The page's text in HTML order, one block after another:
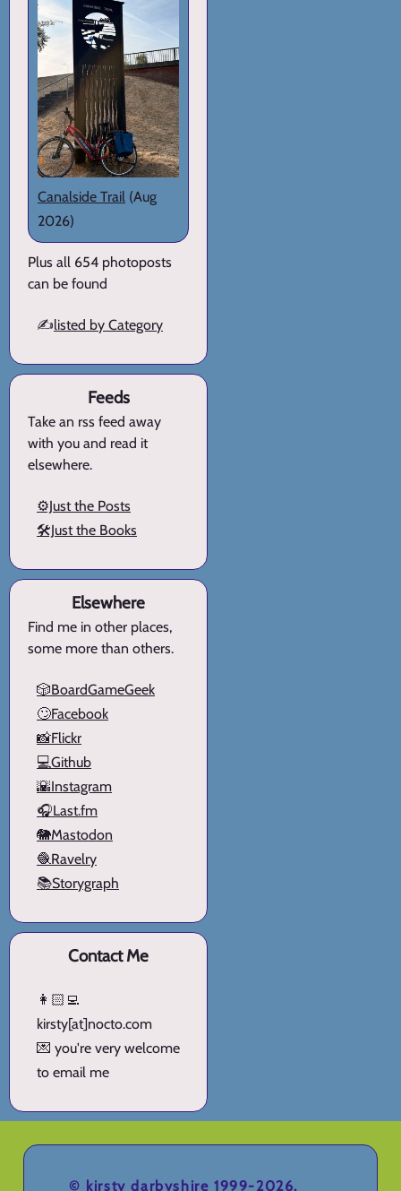
Canalside Trail (Aug
2026)
Plus all 654 photoposts
can be found
✍️listed by Category
Feeds
Take an rss feed away
with you and read it
elsewhere.
⚙️Just the Posts
🛠️Just the Books
Elsewhere
Find me in other places,
some more than others.
🎲BoardGameGeek
🙄Facebook
📸Flickr
💻Github
🌇Instagram
🎧Last.fm
🐘Mastodon
🧶Ravelry
📚Storygraph
Contact Me
👩🏻‍💻
kirsty[at]nocto.com
💌 you're very welcome
to email me
© kirsty darbyshire 1999-2026.